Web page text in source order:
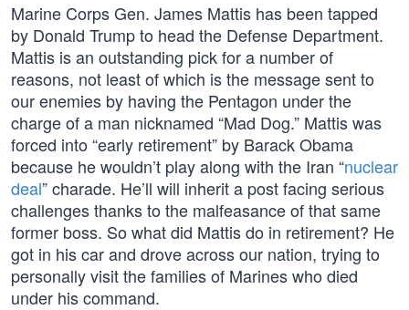
Marine Corps Gen. James Mattis has been tapped
by Donald Trump to head the Defense Department.
Mattis is an outstanding pick for a number of
reasons, not least of which is the message sent to
our enemies by having the Pentagon under the
charge of a man nicknamed “Mad Dog.” Mattis was
forced into “early retirement” by Barack Obama
because he wouldn’t play along with the Iran “nuclear
deal” charade. He’ll will inherit a post facing serious
challenges thanks to the malfeasance of that same
former boss. So what did Mattis do in retirement? He
got in his car and drove across our nation, trying to
personally visit the families of Marines who died
under his command.